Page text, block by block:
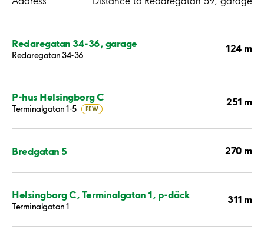
Redaregatan 34-36, garage
Redaregatan 34-36
124 m
P-hus Helsingborg C
Terminalgatan 1-5 FEW
251 m
Bredgatan 5 270 m
Helsingborg C, Terminalgatan 1, p-däck
Terminalgatan 1
311 m